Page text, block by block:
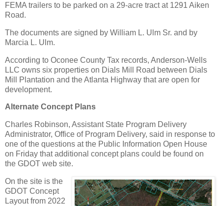
FEMA trailers to be parked on a 29-acre tract at 1291 Aiken
Road.
The documents are signed by William L. Ulm Sr. and by
Marcia L. Ulm.
According to Oconee County Tax records, Anderson-Wells
LLC owns six properties on Dials Mill Road between Dials
Mill Plantation and the Atlanta Highway that are open for
development.
Alternate Concept Plans
Charles Robinson, Assistant State Program Delivery
Administrator, Office of Program Delivery, said in response to
one of the questions at the Public Information Open House
on Friday that additional concept plans could be found on
the GDOT web site.
On the site is the
GDOT Concept
Layout from 2022